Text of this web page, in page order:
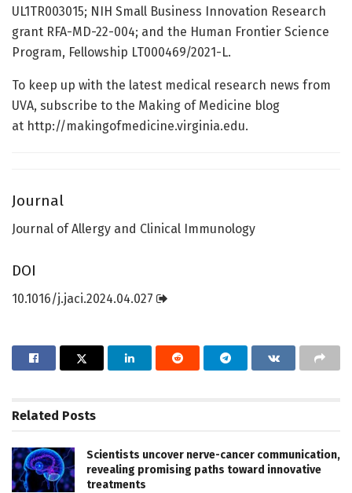
UL1TR003015; NIH Small Business Innovation Research
grant RFA-MD-22-004; and the Human Frontier Science
Program, Fellowship LT000469/2021-L.
To keep up with the latest medical research news from
UVA, subscribe to the Making of Medicine blog
at http://makingofmedicine.virginia.edu.
Journal
Journal of Allergy and Clinical Immunology
DOI
10.1016/j.jaci.2024.04.027
Related Posts
Scientists uncover nerve-cancer communication,
revealing promising paths toward innovative
treatments